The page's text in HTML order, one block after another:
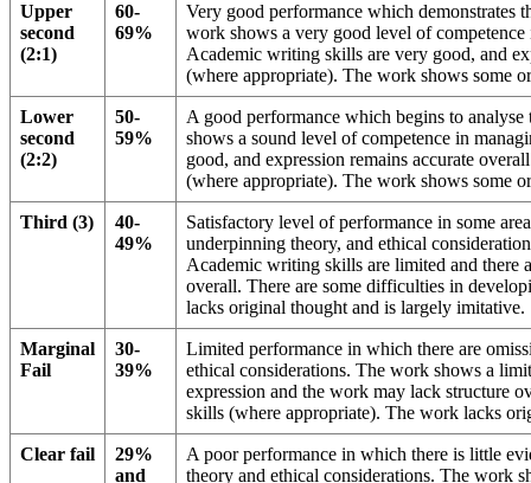
Upper
second
(2:1)
60-
69%
Very good performance which demonstrates
work shows a very good level of
Academic writing skills are very good, and
(where appropriate). The work shows some
Lower
second
(2:2)
50-
59%
A good performance which begins to
shows a sound level of competence in
good, and expression remains accurate
(where appropriate). The work shows some
Third (3)
40-
49%
Satisfactory level of performance in some
underpinning theory, and ethical
Academic writing skills are limited and there
overall. There are some difficulties in
lacks original thought and is largely imitative.
Marginal
Fail
30-
39%
Limited performance in which there are
ethical considerations. The work shows a
expression and the work may lack structure
skills (where appropriate). The work lacks
Clear fail
29%
and
A poor performance in which there is little
theory and ethical considerations. The work